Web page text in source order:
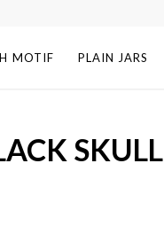
MOTIF PLAIN JARS
SKULL